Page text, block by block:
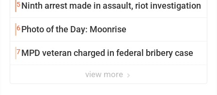
5Ninth arrest made in assault, riot investigation
6Photo of the Day: Moonrise
7MPD veteran charged in federal bribery case
view more